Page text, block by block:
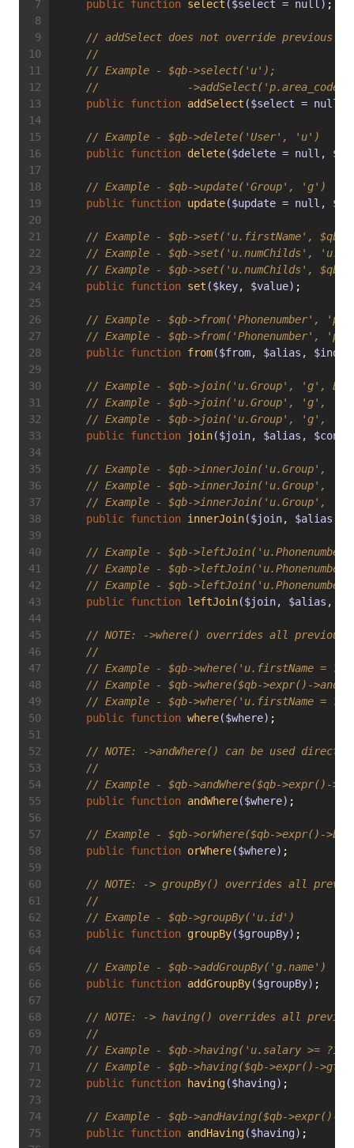
public function select ($select = null) ;
// addSelect does not override previous
//
// Example - $qb->select('u');
//              -
public function addSelect ($select = null)
// Example - $qb->delete('User', 'u')
public function delete($delete = null,
// Example - $qb->update('Group', 'g')
public function update($update = null,
// Example - $qb->set('u.firstName',
// Example - $qb->set('u.numChilds',
// Example - $qb->set('u.numChilds',
public function set ($key, $value) ;
// Example - $qb->from('Phonenumber', 'p')
// Example - $qb->from('Phonenumber',
public function from($from, $alias,
// Example - $qb->join('u.Group', 'g',
// Example - $qb->join('u.Group', 'g',
// Example - $qb->join('u.Group', 'g',
public function join($join, $alias,
// Example - $qb->innerJoin('u.Group',
// Example - $qb->innerJoin('u.Group',
// Example - $qb->innerJoin('u.Group',
public function innerJoin($join, $alias,
// Example - $qb-
// Example - $qb-
// Example - $qb-
public function leftJoin($join, $alias,
// NOTE:
->where() overrides all
//
// Example - $qb->where('u.firstName =
// Example - $qb->where($qb->expr()-
// Example - $qb->where('u.firstName = ?1
public function where($where) ;
// NOTE:
->andWhere() can be used
//
// Example - $qb->andWhere($qb-
public function andWhere($where) ;
// Example - $qb->orWhere($qb->expr()-
public function orWhere($where) ;
// NOTE:
-> groupBy() overrides all
//
// Example - $qb->groupBy('u.id')
public function groupBy($groupBy) ;
// Example - $qb->addGroupBy('g.name')
public function addGroupBy($groupBy) ;
// NOTE:
-> having() overrides all
//
// Example - $qb->having('u.salary >= ?1')
// Example - $qb->having($qb->expr()-
public function having($having) ;
// Example - $qb->andHaving($qb-
public function andHaving($having) ;